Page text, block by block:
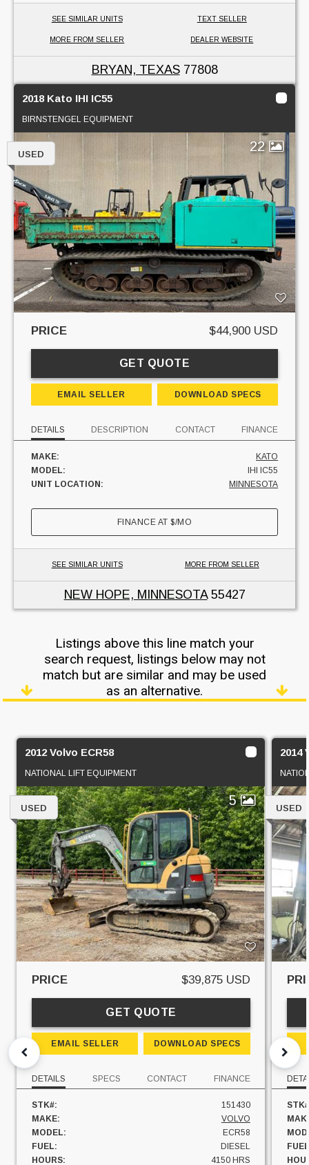
SEE SIMILAR UNITS TEXT SELLER
MORE FROM SELLER DEALER WEBSITE
BRYAN, TEXAS77808
2018 Kato IHI IC55
BIRNSTENGEL EQUIPMENT
22
USED
PRICE $44,900 USD
GET QUOTE
EMAIL SELLER DOWNLOAD SPECS
DETAILS DESCRIPTION CONTACT FINANCE
MAKE:
KATO
MODEL:
IHI IC55
UNIT LOCATION:
MINNESOTA
FINANCE AT$/MO
SEE SIMILAR UNITS MORE FROM SELLER
NEW HOPE, MINNESOTA55427
Listings above this line match your
search request, listings below may not
match but are similar and may be used
as an alternative.
2012 Volvo ECR58
NATIONAL LIFT EQUIPMENT
5
USED
PRICE $39,875 USD
GET QUOTE
EMAIL SELLER DOWNLOAD SPECS
DETAILS SPECS CONTACT FINANCE
STK#:
151430
MAKE:
VOLVO
MODEL:
ECR58
FUEL:
DIESEL
HOURS:
4150 HRS
2014
USED